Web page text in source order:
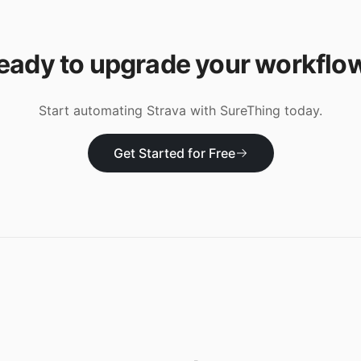
to upgrade your
Start automating Strava with SureThing today.
Get Started for Free